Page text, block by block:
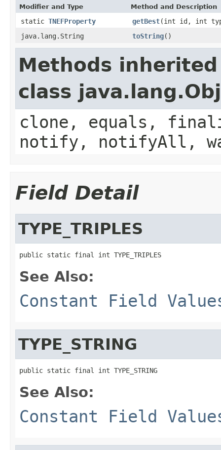
Modifier and Type Method and Description
static TNEFProperty getBest(int id, int
java.lang.String
toString()
Methods
class
clone, equals,
notify, notifyAll,
Field Detail
TYPE_TRIPLES
public static final int TYPE_TRIPLES
See Also:
Constant Field
TYPE_STRING
public static final int TYPE_STRING
See Also:
Constant Field